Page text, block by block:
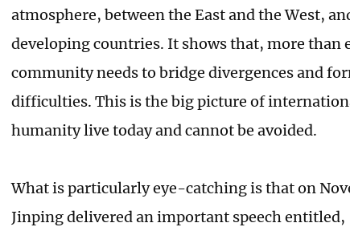
atmosphere, between the East and the West,
developing countries. It shows that, more than
community needs to bridge divergences and
difficulties. This is the big picture of
humanity live today and cannot be avoided.
What is particularly eye-catching is that on
Jinping delivered an important speech